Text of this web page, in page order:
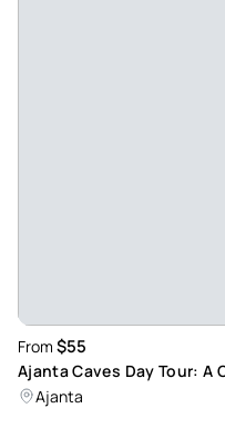
From $55
Ajanta Caves Day Tour:
Ancient Art and Culture
Ajanta